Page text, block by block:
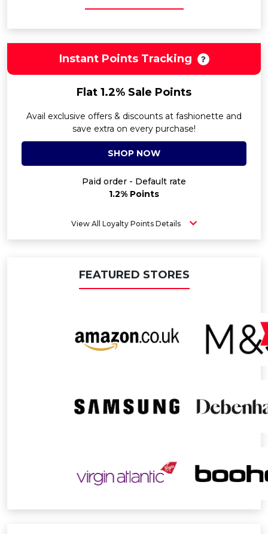
Instant Points Tracking
Flat 1.2% Sale Points
Avail exclusive offers & discounts at fashionette and
save extra on every purchase!
SHOP NOW
Paid order - Default rate
1.2% Points
View All Loyalty Points Details
FEATURED STORES